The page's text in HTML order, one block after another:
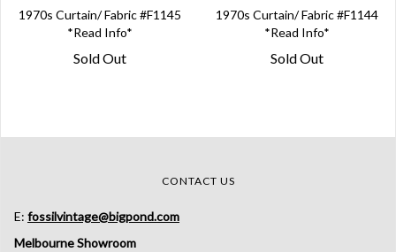
1970s Curtain/ Fabric #F1145
*Read Info*
Sold Out
1970s Curtain/ Fabric #F1144
*Read Info*
Sold Out
CONTACT US
E: fossilvintage@bigpond.com
Melbourne Showroom